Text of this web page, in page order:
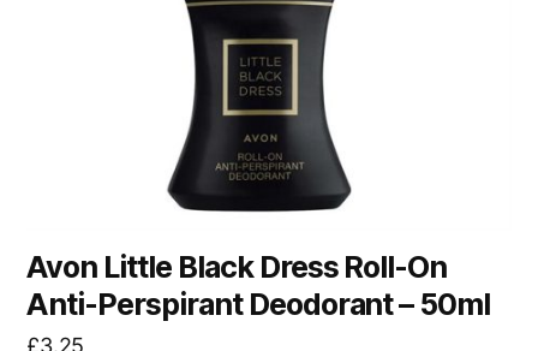
Avon Little Black Dress Roll-On
Anti-Perspirant Deodorant – 50ml
£3.25